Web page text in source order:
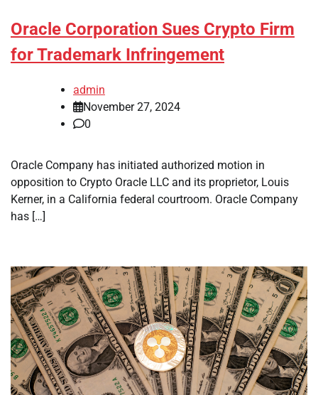
Oracle Corporation Sues Crypto Firm
for Trademark Infringement
admin
November 27, 2024
0
Oracle Company has initiated authorized motion in
opposition to Crypto Oracle LLC and its proprietor, Louis
Kerner, in a California federal courtroom. Oracle Company
has […]